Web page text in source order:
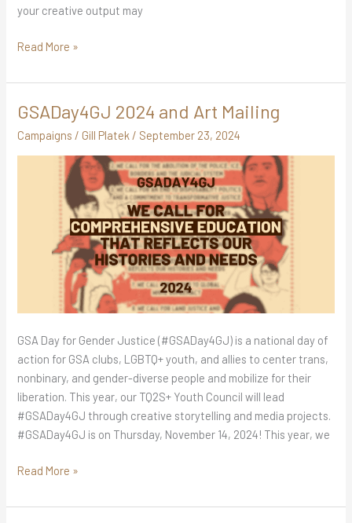
your creative output may
Read More »
GSADay4GJ 2024 and Art Mailing
Campaigns / Gill Platek / September 23, 2024
GSA Day for Gender Justice (#GSADay4GJ) is a national day of
action for GSA clubs, LGBTQ+ youth, and allies to center trans,
nonbinary, and gender-diverse people and mobilize for their
liberation. This year, our TQ2S+ Youth Council will lead
#GSADay4GJ through creative storytelling and media projects.
#GSADay4GJ is on Thursday, November 14, 2024! This year, we
GSADay4GJ
Read More »